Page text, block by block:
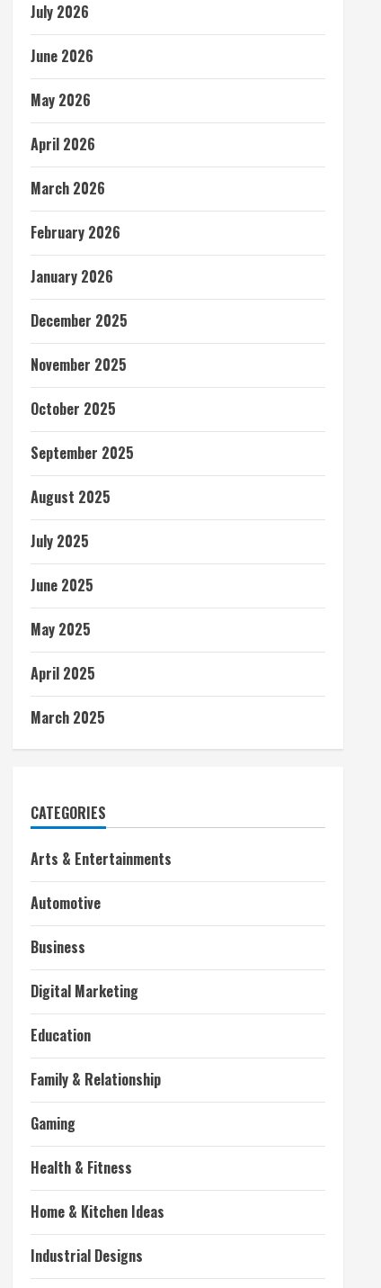
July 2026
June 2026
May 2026
April 2026
March 2026
February 2026
January 2026
December 2025
November 2025
October 2025
September 2025
August 2025
July 2025
June 2025
May 2025
April 2025
March 2025
CATEGORIES
Arts & Entertainments
Automotive
Business
Digital Marketing
Education
Family & Relationship
Gaming
Health & Fitness
Home & Kitchen Ideas
Industrial Designs